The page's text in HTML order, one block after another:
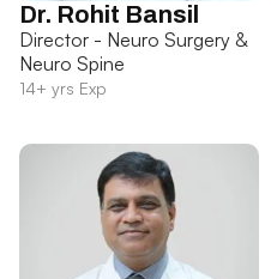
Dr. Rohit Bansil
Director - Neuro Surgery &
Neuro Spine
14+ yrs Exp